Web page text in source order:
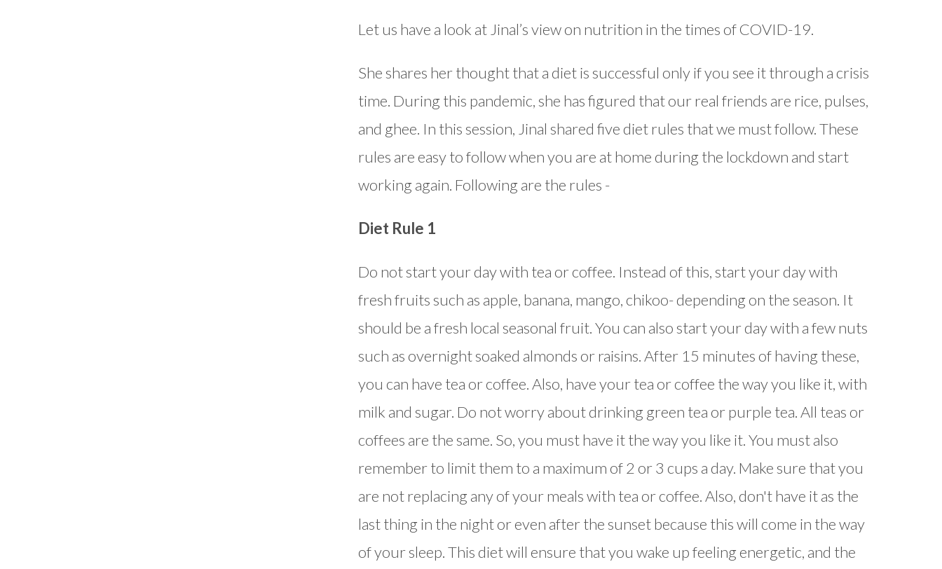
Let us have a look at Jinal’s view on nutrition in the times of COVID-19.
She shares her thought that a diet is successful only if you see it through a crisis
time. During this pandemic, she has figured that our real friends are rice, pulses,
and ghee. In this session, Jinal shared five diet rules that we must follow. These
rules are easy to follow when you are at home during the lockdown and start
working again. Following are the rules -
Diet Rule 1
Do not start your day with tea or coffee. Instead of this, start your day with
fresh fruits such as apple, banana, mango, chikoo- depending on the season. It
should be a fresh local seasonal fruit. You can also start your day with a few nuts
such as overnight soaked almonds or raisins. After 15 minutes of having these,
you can have tea or coffee. Also, have your tea or coffee the way you like it, with
milk and sugar. Do not worry about drinking green tea or purple tea. All teas or
coffees are the same. So, you must have it the way you like it. You must also
remember to limit them to a maximum of 2 or 3 cups a day. Make sure that you
are not replacing any of your meals with tea or coffee. Also, don't have it as the
last thing in the night or even after the sunset because this will come in the way
of your sleep. This diet will ensure that you wake up feeling energetic, and the